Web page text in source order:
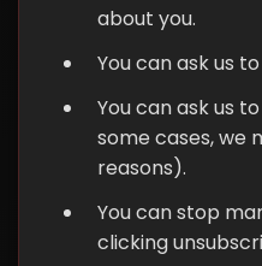
about you.
You can ask us
You can ask us
some cases, we
reasons).
You can stop
clicking